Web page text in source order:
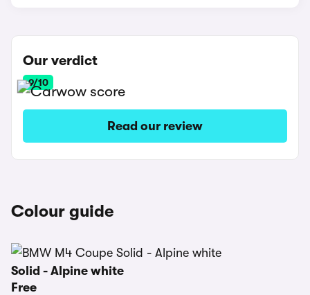
Our verdict
9/10
Read our review
Colour guide
Solid - Alpine white
Free